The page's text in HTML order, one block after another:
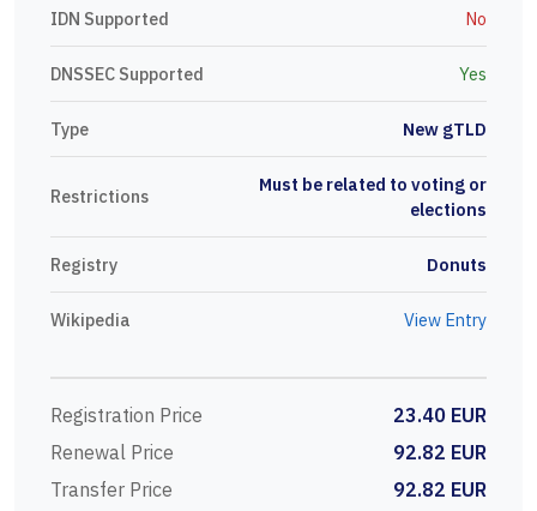
IDN Supported No
DNSSEC Supported Yes
Type New gTLD
Restrictions
Must be related to voting or
elections
Registry Donuts
Wikipedia View Entry
Registration Price
23.40 EUR
Renewal Price
92.82 EUR
Transfer Price
92.82 EUR